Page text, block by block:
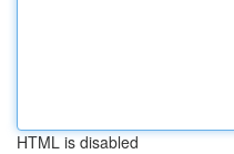
HTML is disabled